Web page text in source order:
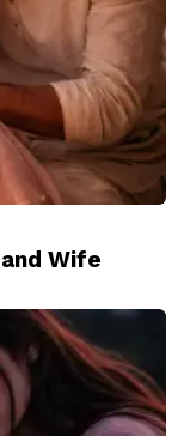
Wife